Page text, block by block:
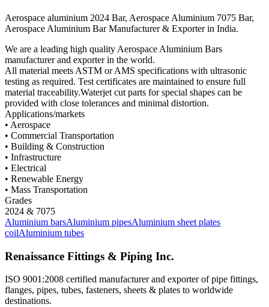
Aerospace aluminium 2024 Bar, Aerospace Aluminium 7075 Bar,
Aerospace Aluminium Bar Manufacturer & Exporter in India.
We are a leading high quality Aerospace Aluminium Bars
manufacturer and exporter in the world.
All material meets ASTM or AMS specifications with ultrasonic
testing as required. Test certificates are maintained to ensure full
material traceability.Waterjet cut parts for special shapes can be
provided with close tolerances and minimal distortion.
Applications/markets
• Aerospace
• Commercial Transportation
• Building & Construction
• Infrastructure
• Electrical
• Renewable Energy
• Mass Transportation
Grades
2024 & 7075
Aluminium barsAluminium pipesAluminium sheet plates
coilAluminium tubes
Renaissance Fittings & Piping Inc.
ISO 9001:2008 certified manufacturer and exporter of pipe fittings,
flanges, pipes, tubes, fasteners, sheets & plates to worldwide
destinations.